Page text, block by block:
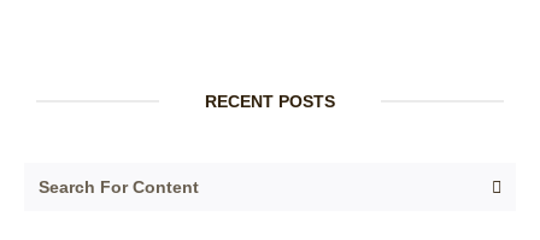
RECENT POSTS